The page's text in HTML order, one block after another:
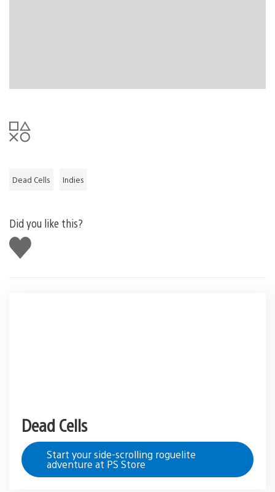
Dead Cells Indies
Did you like this?
Like
this
Dead Cells
Start your side-scrolling roguelite
adventure at PS Store